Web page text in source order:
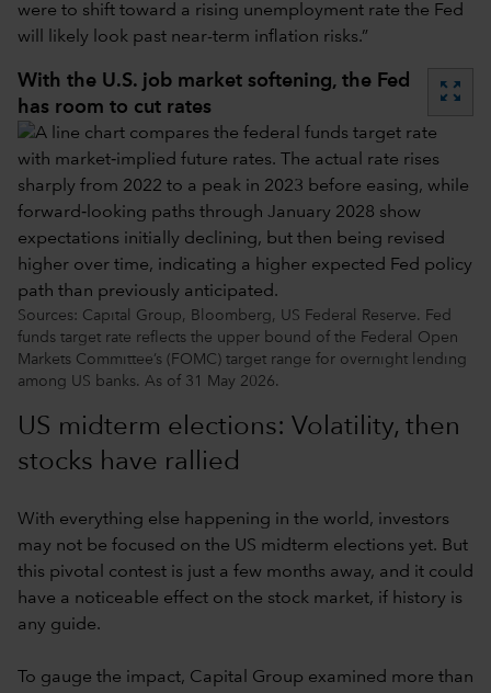
were to shift toward a rising unemployment rate the Fed
will likely look past near-term inflation risks.”
With the U.S. job market softening, the Fed
has room to cut rates
zoom_out_map
Sources: Capital Group, Bloomberg, US Federal Reserve. Fed
funds target rate reflects the upper bound of the Federal Open
Markets Committee’s (FOMC) target range for overnight lending
among US banks. As of 31 May 2026.
US midterm elections: Volatility, then
stocks have rallied
With everything else happening in the world, investors
may not be focused on the US midterm elections yet. But
this pivotal contest is just a few months away, and it could
have a noticeable effect on the stock market, if history is
any guide.
To gauge the impact, Capital Group examined more than